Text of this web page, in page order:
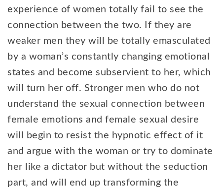
experience of women totally fail to see the
connection between the two. If they are
weaker men they will be totally emasculated
by a woman’s constantly changing emotional
states and become subservient to her, which
will turn her off. Stronger men who do not
understand the sexual connection between
female emotions and female sexual desire
will begin to resist the hypnotic effect of it
and argue with the woman or try to dominate
her like a dictator but without the seduction
part, and will end up transforming the